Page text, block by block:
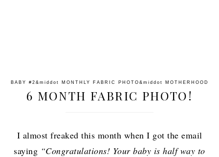
BABY #2 &middot MONTHLY FABRIC PHOTO &middot MOTHERHOOD
6 MONTH FABRIC PHOTO!
I almost freaked this month when I got the email
saying “Congratulations! Your baby is half way to